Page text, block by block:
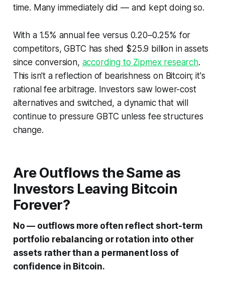
time. Many immediately did — and kept doing so.
With a 1.5% annual fee versus 0.20–0.25% for
competitors, GBTC has shed $25.9 billion in assets
since conversion, according to Zipmex research.
This isn't a reflection of bearishness on Bitcoin; it's
rational fee arbitrage. Investors saw lower-cost
alternatives and switched, a dynamic that will
continue to pressure GBTC unless fee structures
change.
Are Outflows the Same as
Investors Leaving Bitcoin
Forever?
No — outflows more often reflect short-term
portfolio rebalancing or rotation into other
assets rather than a permanent loss of
confidence in Bitcoin.